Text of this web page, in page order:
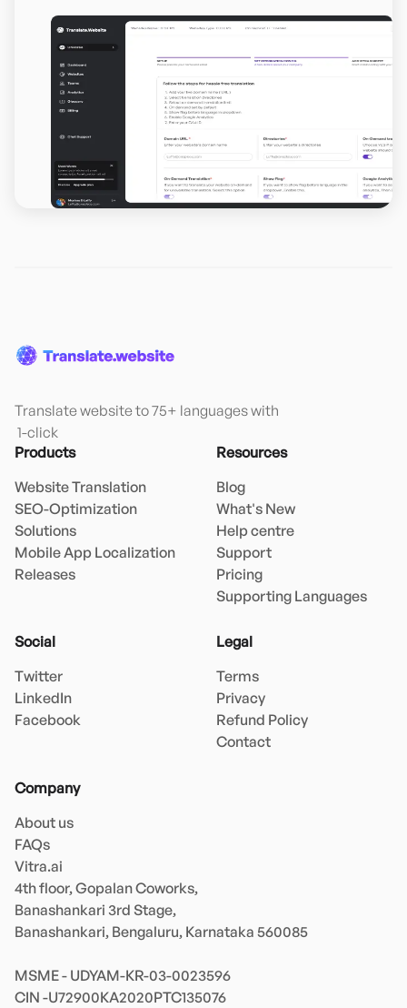
Translate website to 75+ languages with
1-click
Products
Website Translation
SEO-Optimization
Solutions
Mobile App Localization
Releases
Resources
Blog
What's New
Help centre
Support
Pricing
Supporting Languages
Social
Twitter
LinkedIn
Facebook
Legal
Terms
Privacy
Refund Policy
Contact
Company
About us
FAQs
Vitra.ai
4th floor, Gopalan Coworks,
Banashankari 3rd Stage,
Banashankari, Bengaluru, Karnataka 560085
MSME - UDYAM-KR-03-0023596